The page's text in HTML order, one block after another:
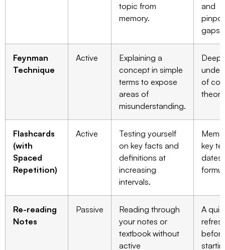
topic from
memory.
and
gaps.
Feynman
Technique
Active
Explaining a
concept in simple
terms to expose
areas of
misunderstanding.
of
Flashcards
(with
Spaced
Repetition)
Active
Testing yourself
on key facts and
definitions at
increasing
intervals.
key
Re-reading
Notes
Passive
Reading through
your notes or
textbook without
active
A
before